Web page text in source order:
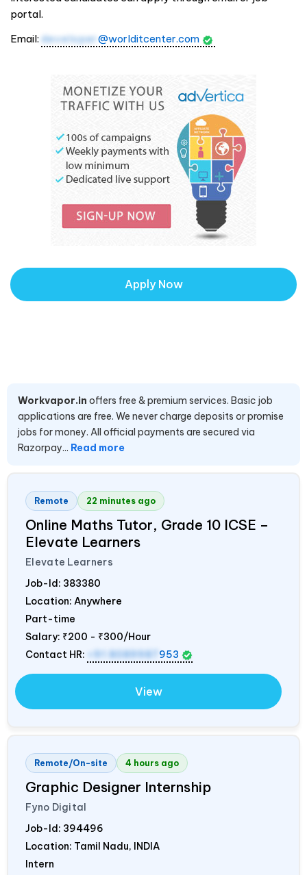
portal.
Email: developer @worlditcenter.com
Apply Now
Workvapor.in offers free & premium services. Basic job
applications are free. We never charge deposits or promise
jobs for money. All official payments are secured via
Razorpay... Read more
Remote 22 minutes ago
Online Maths Tutor, Grade 10 ICSE –
Elevate Learners
Elevate Learners
Job-Id: 383380
Location: Anywhere
Part-time
Salary: ₹200 - ₹300/Hour
Contact HR:
+91 8089987 953
View
Remote/On-site 4 hours ago
Graphic Designer Internship
Fyno Digital
Job-Id: 394496
Location: Tamil Nadu, INDIA
Intern